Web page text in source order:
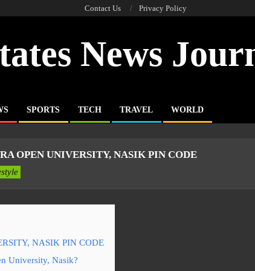
Contact Us Privacy Policy
News
SPORTS TECH TRAVEL WORLD
OPEN UNIVERSITY, NASIK PIN CODE
NASIK PIN CODE
University, Nasik?